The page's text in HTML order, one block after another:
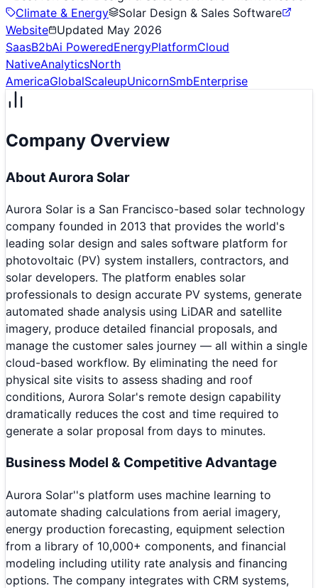
Climate & Energy
Solar Design & Sales Software
Website
Updated May 2026
SaasB2bAi PoweredEnergyPlatformCloud
NativeAnalyticsNorth
AmericaGlobalScaleupUnicornSmbEnterprise
Company Overview
AboutAurora Solar
Aurora Solar is a San Francisco-based solar technology
company founded in 2013 that provides the world's
leading solar design and sales software platform for
photovoltaic (PV) system installers, contractors, and
solar developers. The platform enables solar
professionals to design accurate PV systems, generate
automated shade analysis using LiDAR and satellite
imagery, produce detailed financial proposals, and
manage the customer sales journey — all within a single
cloud-based workflow. By eliminating the need for
physical site visits to assess shading and roof
conditions, Aurora Solar's remote design capability
dramatically reduces the cost and time required to
generate a solar proposal from days to minutes.
Business Model & Competitive Advantage
Aurora Solar''s platform uses machine learning to
automate shading calculations from aerial imagery,
energy production forecasting, equipment selection
from a library of 10,000+ components, and financial
modeling including utility rate analysis and financing
options. The company integrates with CRM systems,